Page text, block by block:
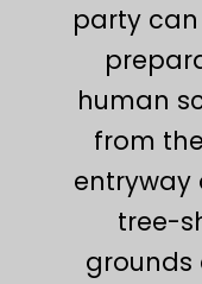
party
human
from
entryway
tree-
grounds